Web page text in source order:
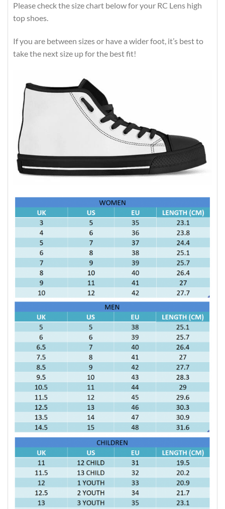
Please check the size chart below for your RC Lens high
top shoes.
If you are between sizes or have a wider foot, it’s best to
take the next size up for the best fit!